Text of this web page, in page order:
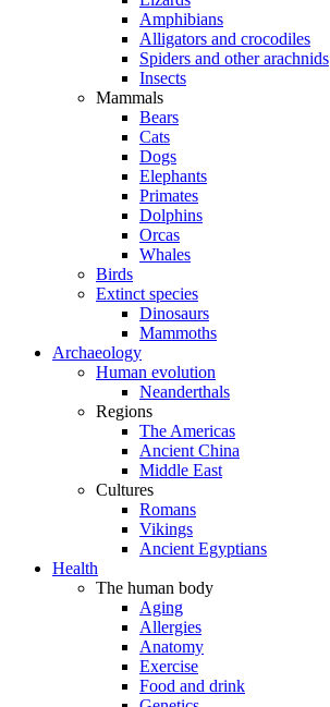
Amphibians
Alligators and crocodiles
Spiders and other arachnids
Insects
Mammals
Bears
Cats
Dogs
Elephants
Primates
Dolphins
Orcas
Whales
Birds
Extinct species
Dinosaurs
Mammoths
Archaeology
Human evolution
Neanderthals
Regions
The Americas
Ancient China
Middle East
Cultures
Romans
Vikings
Ancient Egyptians
Health
The human body
Aging
Allergies
Anatomy
Exercise
Food and drink